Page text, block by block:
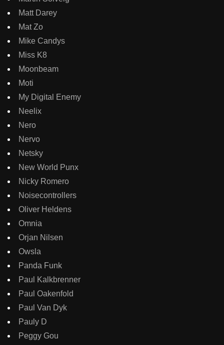
Matt Darey
Mat Zo
Mike Candys
Miss K8
Moonbeam
Moti
My Digital Enemy
Neelix
Nero
Nervo
Netsky
New World Punx
Nicky Romero
Noisecontrollers
Oliver Heldens
Omnia
Orjan Nilsen
Owsla
Panda Funk
Paul Kalkbrenner
Paul Oakenfold
Paul Van Dyk
Pauly D
Peggy Gou